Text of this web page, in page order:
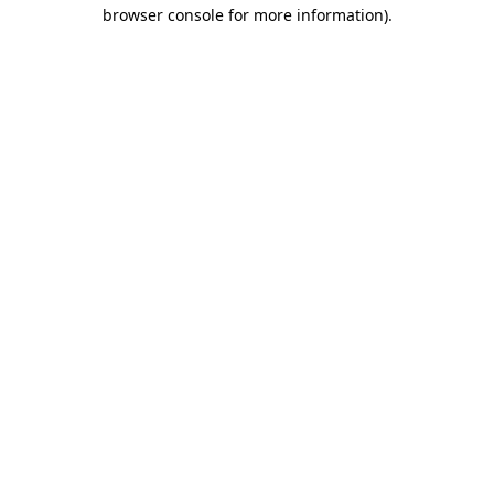
browser console for more information).